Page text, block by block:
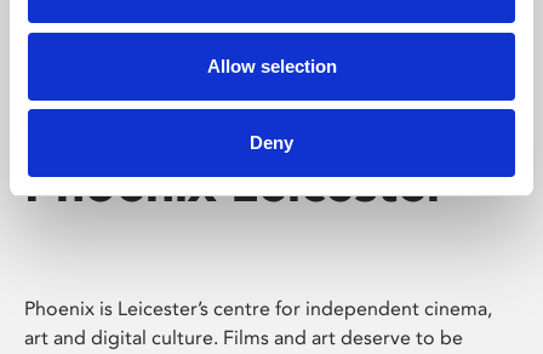
Allow selection
Deny
Phoenix Leicester
Phoenix is Leicester’s centre for independent cinema,
art and digital culture. Films and art deserve to be